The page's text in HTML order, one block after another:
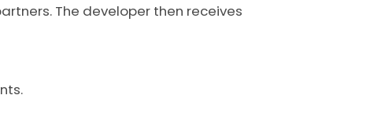
The developer then receives